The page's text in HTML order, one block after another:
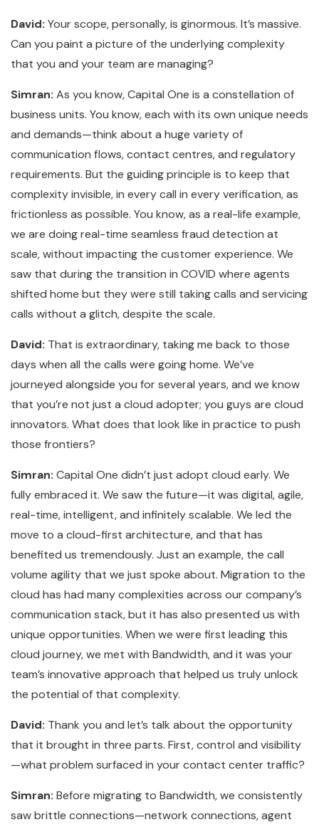
David: Your scope, personally, is ginormous. It’s massive.
Can you paint a picture of the underlying complexity
that you and your team are managing?
Simran: As you know, Capital One is a constellation of
business units. You know, each with its own unique needs
and demands—think about a huge variety of
communication flows, contact centres, and regulatory
requirements. But the guiding principle is to keep that
complexity invisible, in every call in every verification, as
frictionless as possible. You know, as a real-life example,
we are doing real-time seamless fraud detection at
scale, without impacting the customer experience. We
saw that during the transition in COVID where agents
shifted home but they were still taking calls and servicing
calls without a glitch, despite the scale.
David: That is extraordinary, taking me back to those
days when all the calls were going home. We’ve
journeyed alongside you for several years, and we know
that you’re not just a cloud adopter; you guys are cloud
innovators. What does that look like in practice to push
those frontiers?
Simran: Capital One didn’t just adopt cloud early. We
fully embraced it. We saw the future—it was digital, agile,
real-time, intelligent, and infinitely scalable. We led the
move to a cloud-first architecture, and that has
benefited us tremendously. Just an example, the call
volume agility that we just spoke about. Migration to the
cloud has had many complexities across our company’s
communication stack, but it has also presented us with
unique opportunities. When we were first leading this
cloud journey, we met with Bandwidth, and it was your
team’s innovative approach that helped us truly unlock
the potential of that complexity.
David: Thank you and let’s talk about the opportunity
that it brought in three parts. First, control and visibility
—what problem surfaced in your contact center traffic?
Simran: Before migrating to Bandwidth, we consistently
saw brittle connections—network connections, agent